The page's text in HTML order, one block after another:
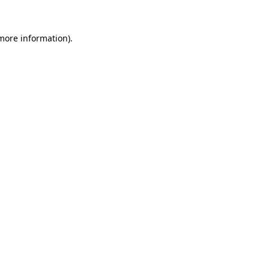
information).